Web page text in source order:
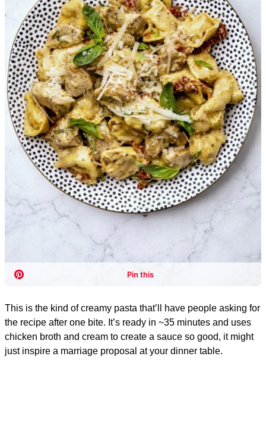
This is the kind of creamy pasta that’ll have people asking for
the recipe after one bite. It’s ready in ~35 minutes and uses
chicken broth and cream to create a sauce so good, it might
just inspire a marriage proposal at your dinner table.